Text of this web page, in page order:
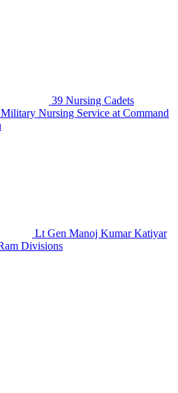
39 Nursing Cadets
Nursing Service at Command
Lt Gen Manoj Kumar Katiyar
Divisions